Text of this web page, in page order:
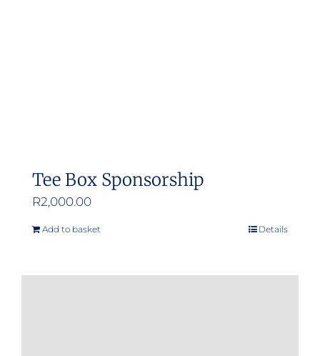
Tee Box Sponsorship
R2,000.00
Add to basket Details